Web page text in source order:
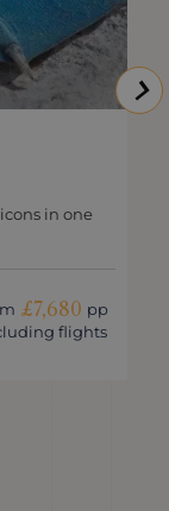
in one
£7,680 pp
flights